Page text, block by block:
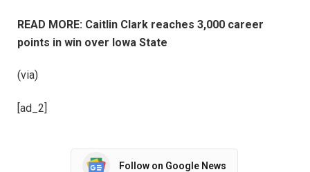
READ MORE: Caitlin Clark reaches 3,000 career
points in win over Iowa State
(via)
[ad_2]
Follow on Google News